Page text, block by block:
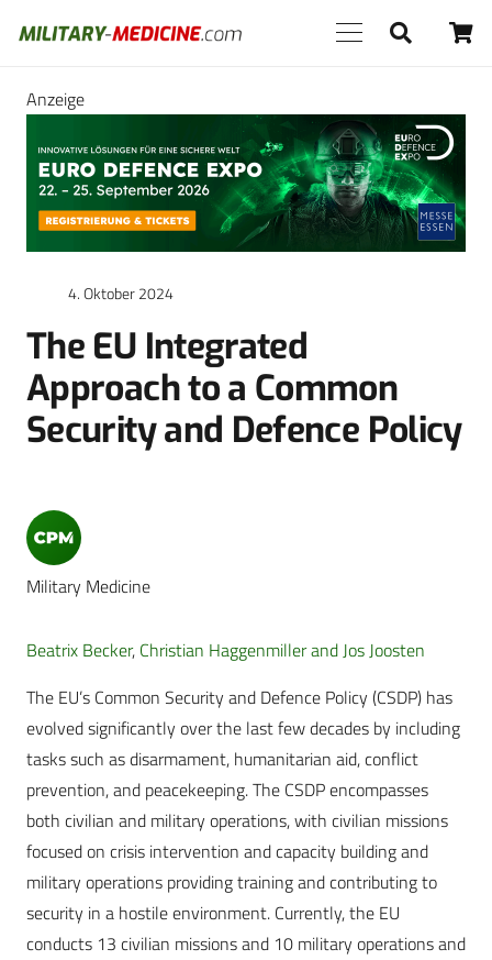
Anzeige
4. Oktober 2024
The EU Integrated
Approach to a Common
Security and Defence Policy
Military Medicine
Beatrix Becker, Christian Haggenmiller and Jos Joosten
The EU’s Common Security and Defence Policy (CSDP) has
evolved significantly over the last few decades by including
tasks such as disarmament, humanitarian aid, conflict
prevention, and peacekeeping. The CSDP encompasses
both civilian and military operations, with civilian missions
focused on crisis intervention and capacity building and
military operations providing training and contributing to
security in a hostile environment. Currently, the EU
conducts 13 civilian missions and 10 military operations and